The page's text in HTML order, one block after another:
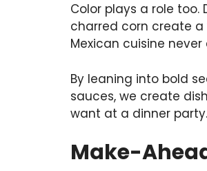
Color plays a role
charred corn create a
Mexican cuisine
By leaning into bold
sauces, we create
want at a dinner party.
Make-